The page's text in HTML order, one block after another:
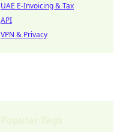
UAE E-Invoicing & Tax
API
VPN & Privacy